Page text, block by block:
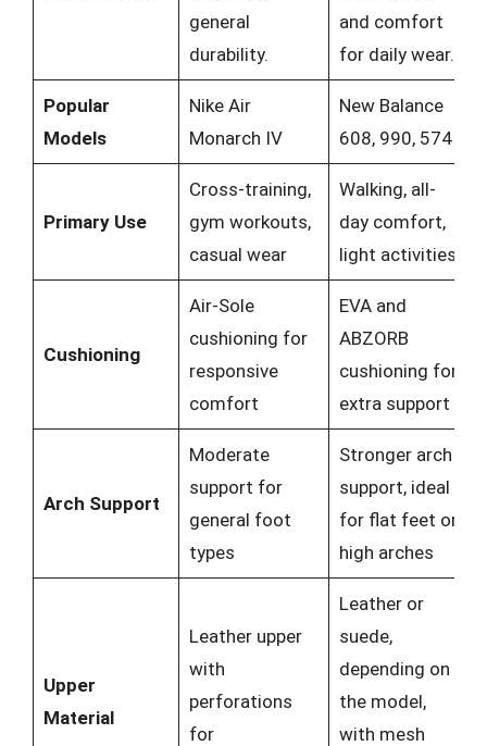
general
durability.
and comfort
for daily wear.
Popular
Models
Nike Air
Monarch IV
New Balance
608, 990, 574
Primary Use
Cross-training,
gym workouts,
casual wear
Walking, all-
day comfort,
light activities
Cushioning
Air-Sole
cushioning for
responsive
comfort
EVA and
ABZORB
cushioning for
extra support
Arch Support
Moderate
support for
general foot
types
Stronger arch
support, ideal
for flat feet or
high arches
Upper
Material
Leather upper
with
perforations
for
Leather or
suede,
depending on
the model,
with mesh